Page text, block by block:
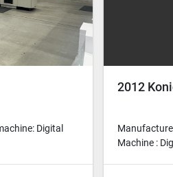
Digital
2012
Machine :